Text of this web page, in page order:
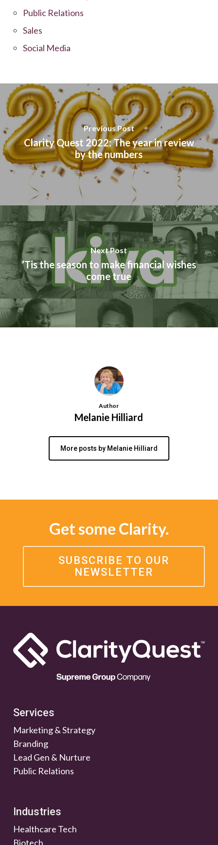
Public Relations
Sales
Social Media
Previous Post
Clarity Quest 2022: The year in review
by the numbers
Next Post
‘Tis the season to make financial wishes
come true
Author
Melanie Hilliard
More posts by Melanie Hilliard
Get some Clarity.
SUBSCRIBE TO OUR
NEWSLETTER
Services
Marketing & Strategy
Branding
Lead Gen & Nurture
Public Relations
Industries
Healthcare Tech
Biotech